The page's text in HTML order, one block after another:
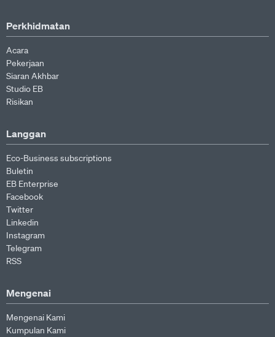
Perkhidmatan
Acara
Pekerjaan
Siaran Akhbar
Studio EB
Risikan
Langgan
Eco-Business subscriptions
Buletin
EB Enterprise
Facebook
Twitter
Linkedin
Instagram
Telegram
RSS
Mengenai
Mengenai Kami
Kumpulan Kami